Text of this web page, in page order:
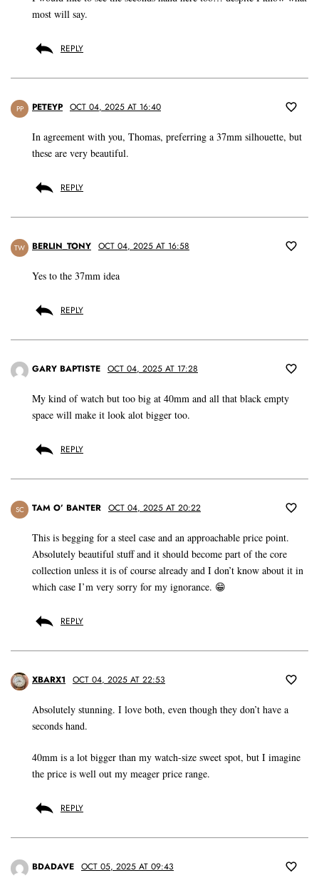
most will say.
REPLY
PP PETEYP OCT 04, 2025 AT 16:40
In agreement with you, Thomas, preferring a 37mm silhouette, but
these are very beautiful.
REPLY
TW BERLIN_TONY OCT 04, 2025 AT 16:58
Yes to the 37mm idea
REPLY
GARY BAPTISTE OCT 04, 2025 AT 17:28
My kind of watch but too big at 40mm and all that black empty
space will make it look alot bigger too.
REPLY
SC TAM O’ BANTER OCT 04, 2025 AT 20:22
This is begging for a steel case and an approachable price point.
Absolutely beautiful stuff and it should become part of the core
collection unless it is of course already and I don’t know about it in
which case I’m very sorry for my ignorance. 😁
REPLY
XBARX1 OCT 04, 2025 AT 22:53
Absolutely stunning. I love both, even though they don’t have a
seconds hand.
40mm is a lot bigger than my watch-size sweet spot, but I imagine
the price is well out my meager price range.
REPLY
BDADAVE OCT 05, 2025 AT 09:43